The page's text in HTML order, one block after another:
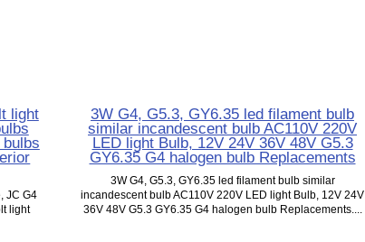
light
JC G4
light
3W G4, G5.3, GY6.35 led filament bulb
similar incandescent bulb AC110V 220V
LED light Bulb, 12V 24V 36V 48V G5.3
GY6.35 G4 halogen bulb Replacements
3W G4, G5.3, GY6.35 led filament bulb similar
incandescent bulb AC110V 220V LED light Bulb, 12V 24V
36V 48V G5.3 GY6.35 G4 halogen bulb Replacements....